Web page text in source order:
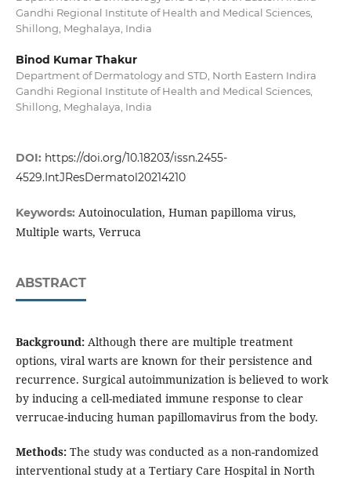
Gandhi Regional Institute of Health and Medical Sciences,
Shillong, Meghalaya, India
Binod Kumar Thakur
Department of Dermatology and STD, North Eastern Indira
Gandhi Regional Institute of Health and Medical Sciences,
Shillong, Meghalaya, India
DOI: https://doi.org/10.18203/issn.2455-
4529.IntJResDermatol20214210
Keywords: Autoinoculation, Human papilloma virus,
Multiple warts, Verruca
ABSTRACT
Background: Although there are multiple treatment
options, viral warts are known for their persistence and
recurrence. Surgical autoimmunization is believed to work
by inducing a cell-mediated immune response to clear
verrucae-inducing human papillomavirus from the body.
Methods:The study was conducted as a non-randomized
interventional study at a Tertiary Care Hospital in North